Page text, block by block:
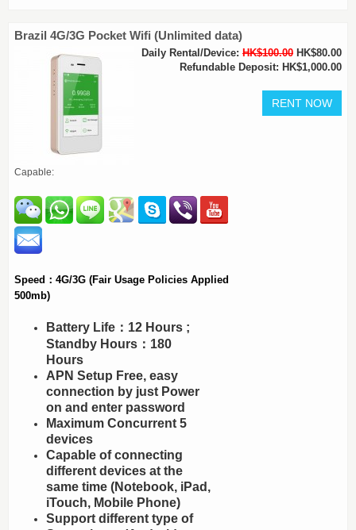
Brazil 4G/3G Pocket Wifi (Unlimited data)
Daily Rental/Device: HK$100.00 HK$80.00
Refundable Deposit: HK$1,000.00
Capable:
Speed：4G/3G (Fair Usage Policies Applied
500mb)
Battery Life：12 Hours ;
Standby Hours：180
Hours
APN Setup Free, easy
connection by just Power
on and enter password
Maximum Concurrent 5
devices
Capable of connecting
different devices at the
same time (Notebook, iPad,
iTouch, Mobile Phone)
Support different type of